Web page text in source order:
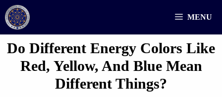
Skip
to
content
MENU
Do Different Energy Colors Like
Red, Yellow, And Blue Mean
Different Things?